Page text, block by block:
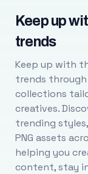
Keep up
trends
Keep up with
trends through
collections
creatives.
trending
PNG assets
helping you
content, stay